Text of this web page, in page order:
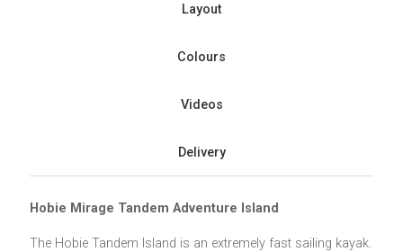
Layout
Colours
Videos
Delivery
Hobie Mirage Tandem Adventure Island
The Hobie Tandem Island is an extremely fast sailing kayak.